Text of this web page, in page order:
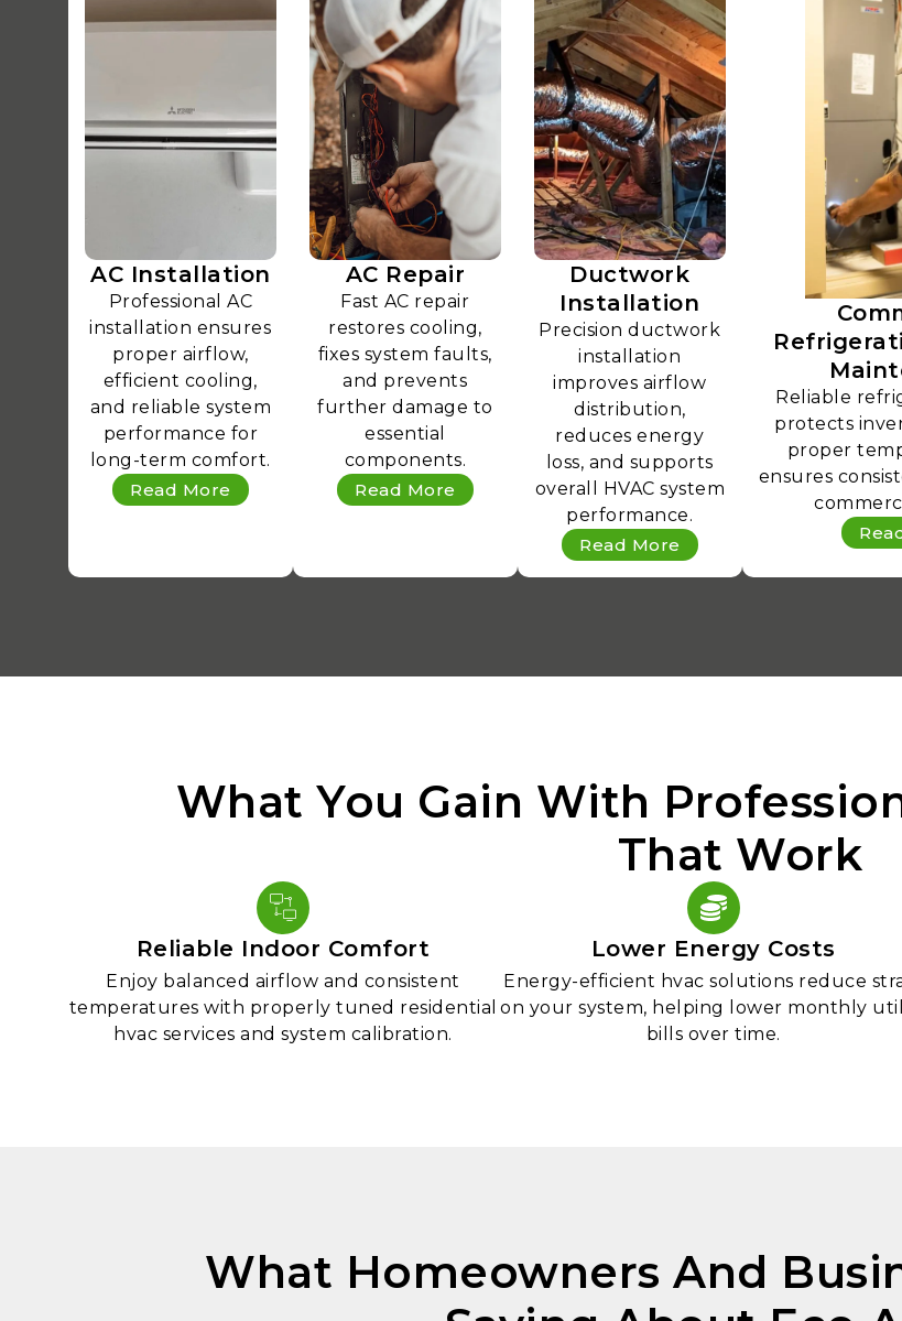
AC Installation
Professional AC
installation ensures
proper airflow,
efficient cooling,
and reliable system
performance for
long-term comfort.
Read More
AC Repair
Fast AC repair
restores cooling,
fixes system faults,
and prevents
further damage to
essential
components.
Read More
Ductwork
Installation
Precision ductwork
installation
improves airflow
distribution,
reduces energy
loss, and supports
overall HVAC system
performance.
Read More
Reliable
protects
proper
ensures
What You Gain With
That Work
Reliable Indoor Comfort
Enjoy balanced airflow and consistent
temperatures with properly tuned residential
hvac services and system calibration.
Lower Energy Costs
Energy-efficient hvac solutions reduce
on your system, helping lower monthly
bills over time.
What Homeowners And